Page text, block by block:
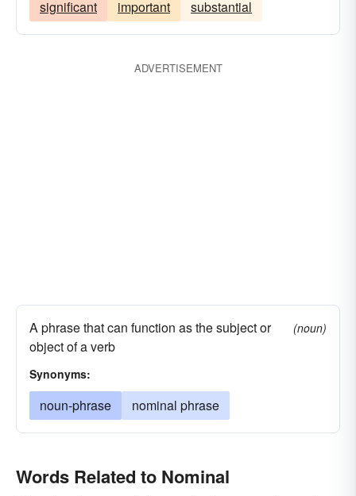
significant important substantial
ADVERTISEMENT
A phrase that can function as the subject or
object of a verb
(noun)
Synonyms:
noun-phrase nominal phrase
Words Related to Nominal